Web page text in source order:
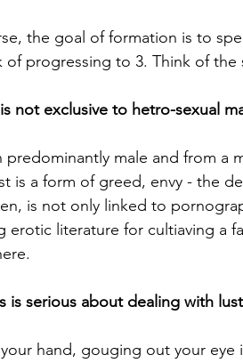
the goal of formation is to
of progressing to 3. Think of
not exclusive to hetro-sexual
predominantly male and from a
is a form of greed, envy - the
is not only linked to
erotic literature for cultiaving a
is serious about dealing with lust
hand, gouging out your